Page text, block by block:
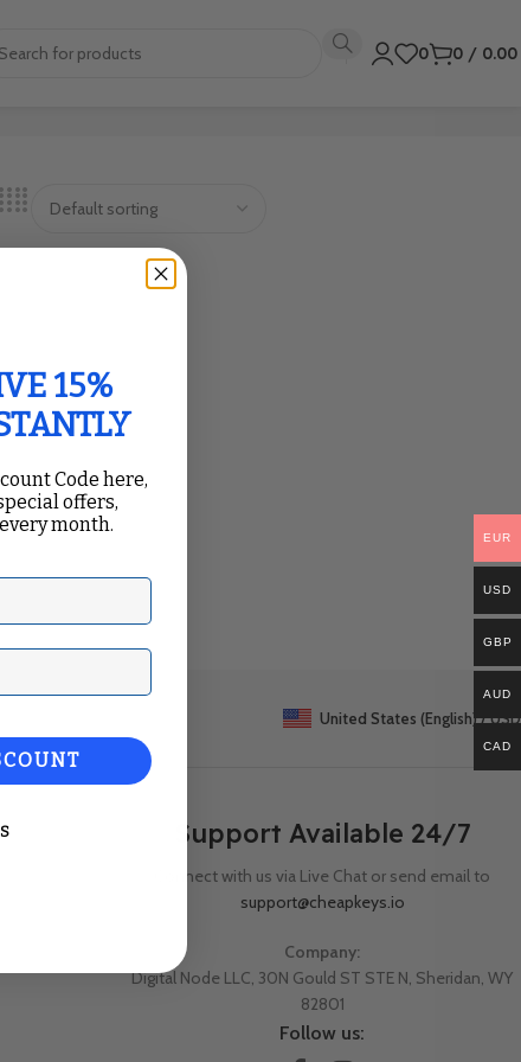
0 0 / 0.00
United States (English) / USD
Support Available 24/7
Connect with us via Live Chat or send email to
support@cheapkeys.io
Company:
Digital Node LLC, 30N Gould ST STE N, Sheridan, WY
82801
Follow us:
EUR
USD
GBP
AUD
CAD
15%
Code here,
offers,
month.